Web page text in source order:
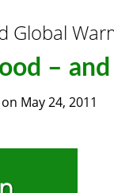
Global
–
on May 24, 2011